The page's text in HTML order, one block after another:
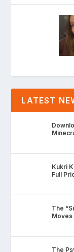
LATEST
Kukri
Full
The
Moves
The